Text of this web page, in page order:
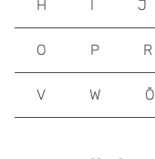
H I J
O P R
V W Õ